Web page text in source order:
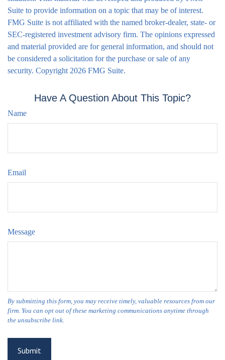
Suite to provide information on a topic that may be of interest.
FMG Suite is not affiliated with the named broker-dealer, state- or
SEC-registered investment advisory firm. The opinions expressed
and material provided are for general information, and should not
be considered a solicitation for the purchase or sale of any
security. Copyright 2026 FMG Suite.
Have A Question About This Topic?
Name
Email
Message